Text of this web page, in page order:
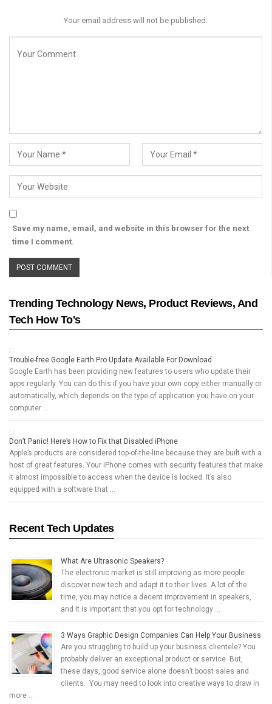
Your email address will not be published.
Save my name, email, and website in this browser for the next
time I comment.
Trending Technology News, Product Reviews, And
Tech How To's
Trouble-free Google Earth Pro Update Available For Download
Google Earth has been providing new features to users who update their
apps regularly. You can do this if you have your own copy either manually or
automatically, which depends on the type of application you have on your
computer …
Don’t Panic! Here’s How to Fix that Disabled iPhone
Apple’s products are considered top-of-the-line because they are built with a
host of great features. Your iPhone comes with security features that make
it almost impossible to access when the device is locked. It’s also
equipped with a software that …
Recent Tech Updates
What Are Ultrasonic Speakers?
The electronic market is still improving as more people
discover new tech and adapt it to their lives. A lot of the
time, you may notice a decent improvement in speakers,
and it is important that you opt for technology …
3 Ways Graphic Design Companies Can Help Your Business
Are you struggling to build up your business clientele? You
probably deliver an exceptional product or service. But,
these days, good service alone doesn’t boost sales and
clients. You may need to look into creative ways to draw in
more …